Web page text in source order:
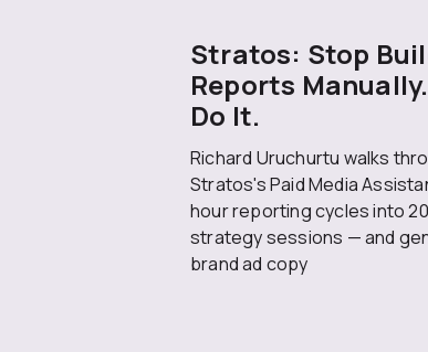
Stratos: Stop
Reports
Do It.
Richard Uruchurtu walks
Stratos's Paid Media
hour reporting cycles into
strategy sessions — and
brand ad copy